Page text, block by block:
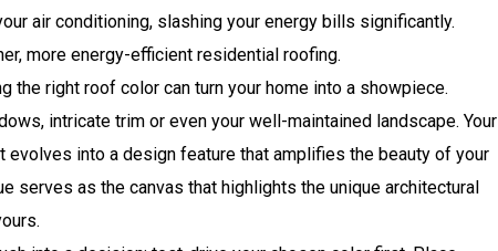
air conditioning, slashing your energy bills significantly.
more energy-efficient residential roofing.
the right roof color can turn your home into a showpiece.
intricate trim or even your well-maintained landscape. Your
into a design feature that amplifies the beauty of your
serves as the canvas that highlights the unique architectural